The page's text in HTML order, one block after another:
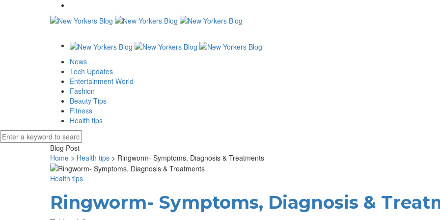
News
Tech Updates
Entertainment World
Fashion
Beauty Tips
Fitness
Health tips
Blog Post
Home > Health tips > Ringworm- Symptoms, Diagnosis & Treatments
Health tips
Ringworm- Symptoms, Diagnosis &